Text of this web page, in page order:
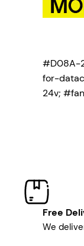
#D08A-
for-
24v;
Free
We